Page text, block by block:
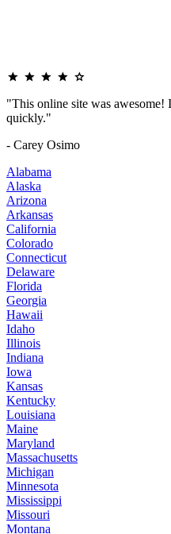
"This online site was awesome!
quickly."
- Carey Osimo
Alabama
Alaska
Arizona
Arkansas
California
Colorado
Connecticut
Delaware
Florida
Georgia
Hawaii
Idaho
Illinois
Indiana
Iowa
Kansas
Kentucky
Louisiana
Maine
Maryland
Massachusetts
Michigan
Minnesota
Mississippi
Missouri
Montana